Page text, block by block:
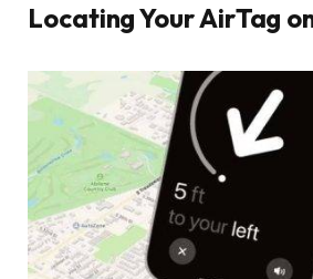
Locating Your AirTag